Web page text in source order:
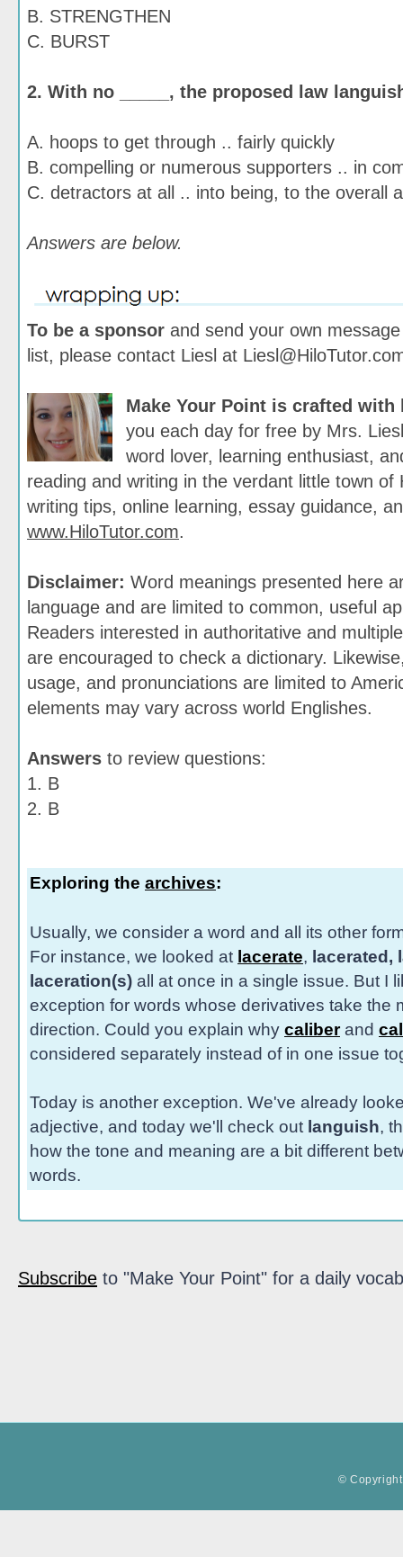
B. STRENGTHEN
C. BURST
2. With no _____, the proposed law
A. hoops to get through .. fairly quickly
B. compelling or numerous supporters .. in
C. detractors at all .. into being, to the overall
Answers are below.
To be a sponsor and send your own
list, please contact Liesl at
Make Your Point is crafted
you each day for free by Mrs.
word lover, learning enthusiast,
reading and writing in the verdant little town of
writing tips, online learning, essay guidance,
www.HiloTutor.com.
Disclaimer: Word meanings presented here
language and are limited to common, useful
Readers interested in authoritative and
are encouraged to check a dictionary.
usage, and pronunciations are limited to
elements may vary across world Englishes.
Answers to review questions:
1. B
2. B
Exploring the archives:
Usually, we consider a word and all its other
For instance, we looked at lacerate, lacerated,
laceration(s) all at once in a single issue. But I
exception for words whose derivatives take the
direction. Could you explain why caliberand
considered separately instead of in one issue
Today is another exception. We've already
adjective, and today we'll check out languish,
how the tone and meaning are a bit different
words.
Subscribe to "Make Your Point" for a daily
©